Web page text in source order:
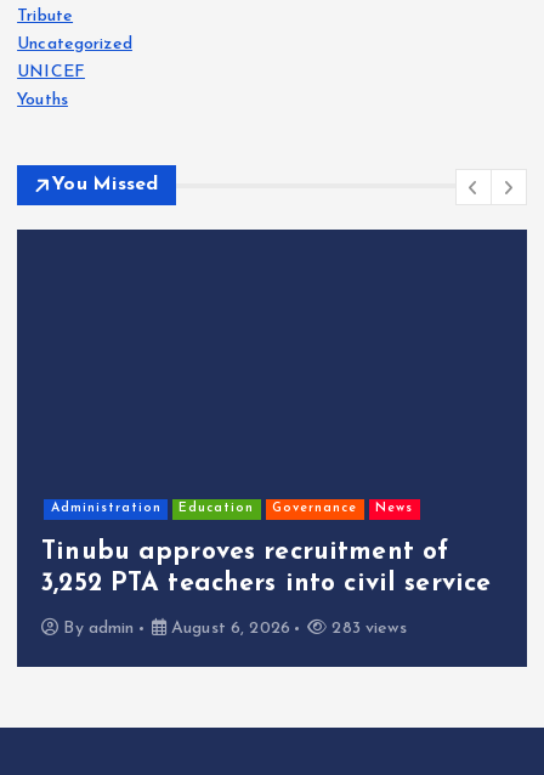
Tribute
Uncategorized
UNICEF
Youths
You Missed
Administration Education Governance News
Tinubu approves recruitment of
3,252 PTA teachers into civil service
By admin August 6, 2026 283 views